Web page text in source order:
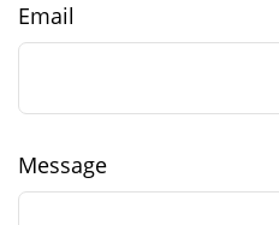
Email
Message